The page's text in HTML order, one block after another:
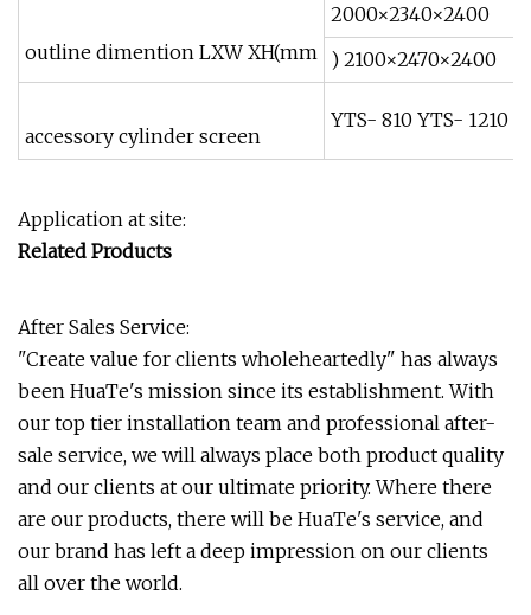
outline dimention LXW XH(mm
2000×2340×2400
) 2100×2470×2400
accessory cylinder screen
YTS- 810 YTS- 1210
Application at site:
Related Products
After Sales Service:
"Create value for clients wholeheartedly" has always
been HuaTe's mission since its establishment. With
our top tier installation team and professional after-
sale service, we will always place both product quality
and our clients at our ultimate priority. Where there
are our products, there will be HuaTe's service, and
our brand has left a deep impression on our clients
all over the world.